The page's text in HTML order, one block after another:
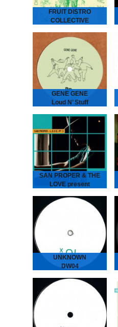
FRUIT DISTRO
COLLECTIVE
Wisdom
Fruit Distro Collective -
Some Kind Of Wisdom
“A newfound father’s
attempt to pass wisdom
on to his children.” -
Spring 2019 - As…
GENE GENE
Loud N’ Stuff
Stuff
The Dutch six piece put
their heads together
to create two laidback
tunes full of atmosphere…
SAN PROPER & THE
LOVE present
SAN PROPER & THE
LOVE present L.O.V.E.
part 3
The musical vagabond
returns to spread his
Gospel of L.O.V.E. San
“Dr.” Proper presents
UNKNOWN
DW04
of these..